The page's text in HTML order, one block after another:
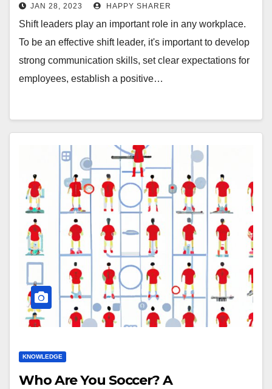
JAN 28, 2023 HAPPY SHARER
Shift leaders play an important role in any workplace.
To be an effective shift leader, it's important to develop
strong communication skills, set clear expectations for
employees, establish a positive…
KNOWLEDGE
Who Are You Soccer? A